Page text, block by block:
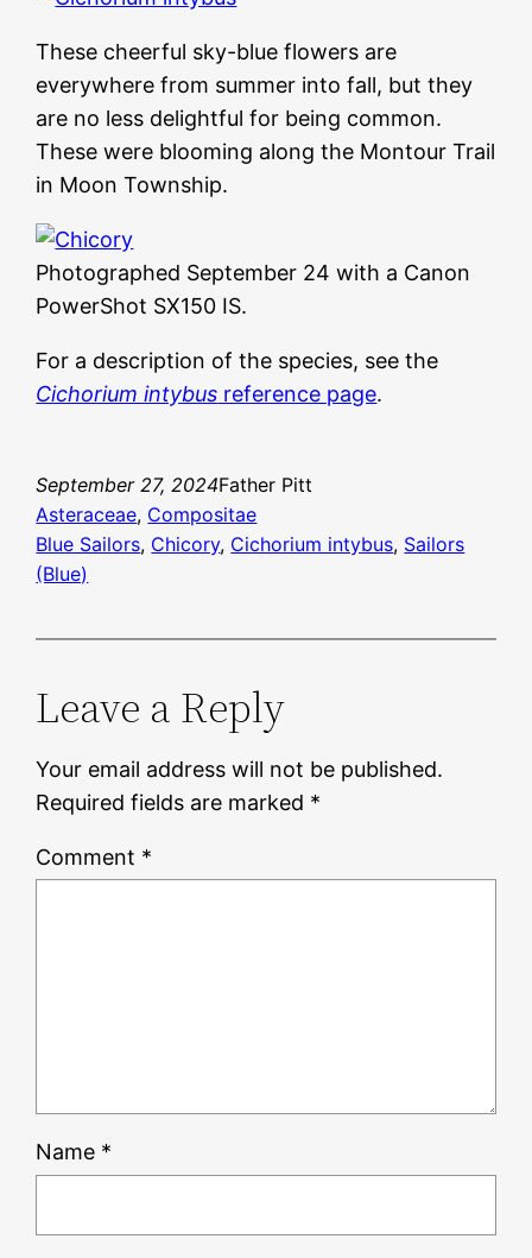
These cheerful sky-blue flowers are
everywhere from summer into fall, but they
are no less delightful for being common.
These were blooming along the Montour Trail
in Moon Township.
Photographed September 24 with a Canon
PowerShot SX150 IS.
For a description of the species, see the
Cichorium intybus reference page.
September 27, 2024Father Pitt
Asteraceae, Compositae
Blue Sailors, Chicory, Cichorium intybus, Sailors
(Blue)
Leave a Reply
Your email address will not be published.
Required fields are marked *
Comment *
Name *